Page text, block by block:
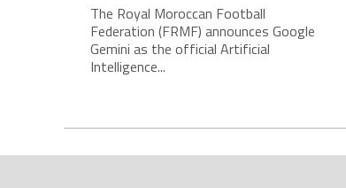
The Royal Moroccan Football
Federation (FRMF) announces Google
Gemini as the official Artificial
Intelligence...